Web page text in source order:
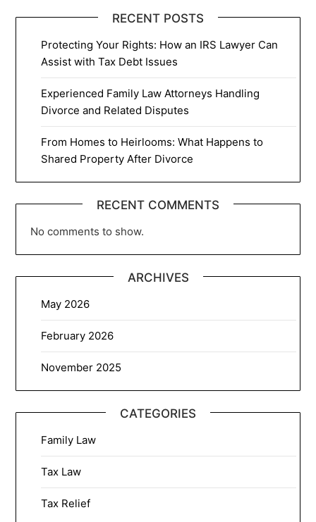
RECENT POSTS
Protecting Your Rights: How an IRS Lawyer Can
Assist with Tax Debt Issues
Experienced Family Law Attorneys Handling
Divorce and Related Disputes
From Homes to Heirlooms: What Happens to
Shared Property After Divorce
RECENT COMMENTS
No comments to show.
ARCHIVES
May 2026
February 2026
November 2025
CATEGORIES
Family Law
Tax Law
Tax Relief